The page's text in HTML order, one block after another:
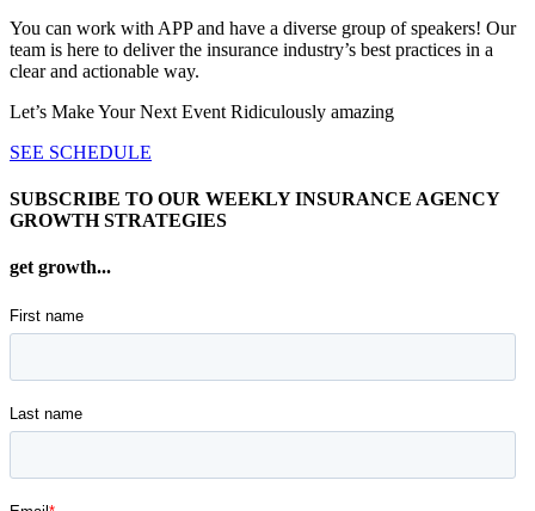
You can work with APP and have a diverse group of speakers! Our
team is here to deliver the insurance industry’s best practices in a
clear and actionable way.
Let’s Make Your Next Event Ridiculously amazing
SEE SCHEDULE
SUBSCRIBE TO OUR WEEKLY INSURANCE AGENCY
GROWTH STRATEGIES
get growth...